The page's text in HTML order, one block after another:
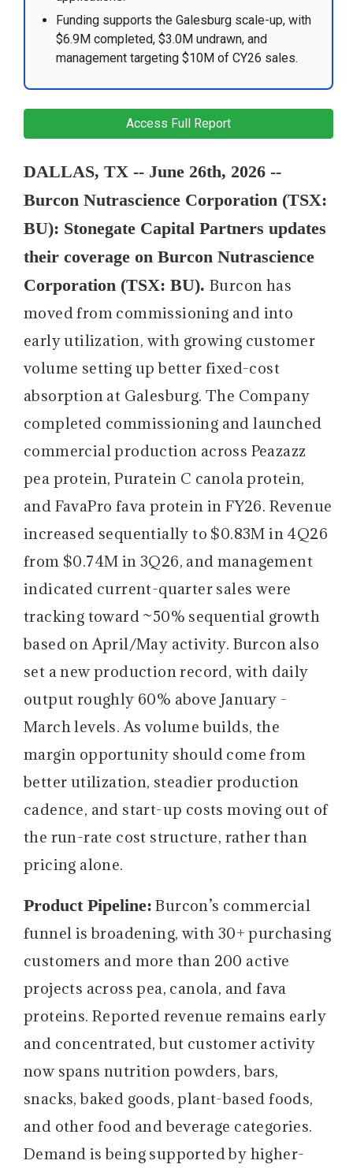
Funding supports the Galesburg scale-up, with
$6.9M completed, $3.0M undrawn, and
management targeting $10M of CY26 sales.
Access Full Report
DALLAS, TX -- June 26th, 2026 --
Burcon Nutrascience Corporation (TSX:
BU): Stonegate Capital Partners updates
their coverage on Burcon Nutrascience
Corporation (TSX: BU). Burcon has
moved from commissioning and into
early utilization, with growing customer
volume setting up better fixed-cost
absorption at Galesburg. The Company
completed commissioning and launched
commercial production across Peazazz
pea protein, Puratein C canola protein,
and FavaPro fava protein in FY26. Revenue
increased sequentially to $0.83M in 4Q26
from $0.74M in 3Q26, and management
indicated current-quarter sales were
tracking toward ~50% sequential growth
based on April/May activity. Burcon also
set a new production record, with daily
output roughly 60% above January -
March levels. As volume builds, the
margin opportunity should come from
better utilization, steadier production
cadence, and start-up costs moving out of
the run-rate cost structure, rather than
pricing alone.
Product Pipeline: Burcon’s commercial
funnel is broadening, with 30+ purchasing
customers and more than 200 active
projects across pea, canola, and fava
proteins. Reported revenue remains early
and concentrated, but customer activity
now spans nutrition powders, bars,
snacks, baked goods, plant-based foods,
and other food and beverage categories.
Demand is being supported by higher-